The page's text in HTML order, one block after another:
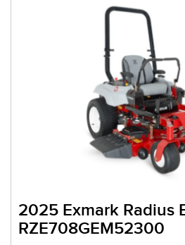
2025 Exmark Radius
RZE708GEM52300